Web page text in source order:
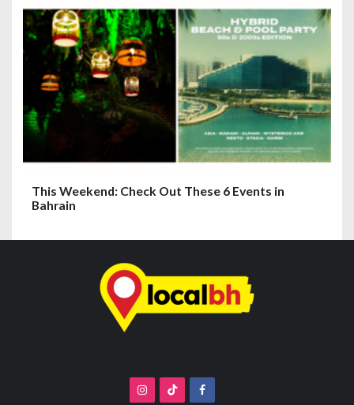
This Weekend: Check Out These 6 Events in
Bahrain